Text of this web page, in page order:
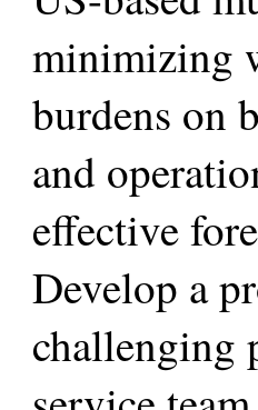
minimizing
burdens on
and
effective
Develop a
challenging